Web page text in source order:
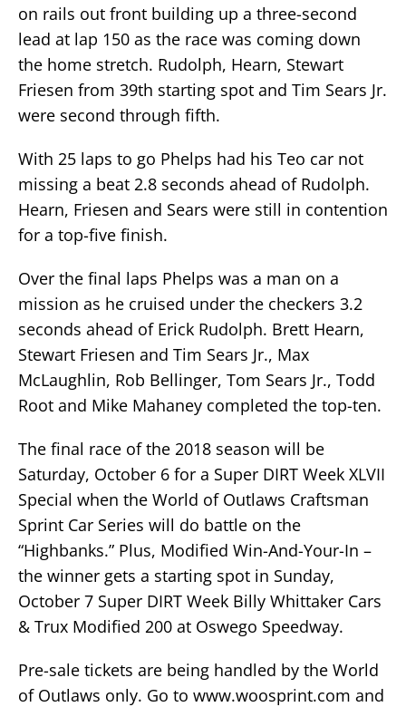
on rails out front building up a three-second
lead at lap 150 as the race was coming down
the home stretch. Rudolph, Hearn, Stewart
Friesen from 39th starting spot and Tim Sears Jr.
were second through fifth.
With 25 laps to go Phelps had his Teo car not
missing a beat 2.8 seconds ahead of Rudolph.
Hearn, Friesen and Sears were still in contention
for a top-five finish.
Over the final laps Phelps was a man on a
mission as he cruised under the checkers 3.2
seconds ahead of Erick Rudolph. Brett Hearn,
Stewart Friesen and Tim Sears Jr., Max
McLaughlin, Rob Bellinger, Tom Sears Jr., Todd
Root and Mike Mahaney completed the top-ten.
The final race of the 2018 season will be
Saturday, October 6 for a Super DIRT Week XLVII
Special when the World of Outlaws Craftsman
Sprint Car Series will do battle on the
“Highbanks.” Plus, Modified Win-And-Your-In –
the winner gets a starting spot in Sunday,
October 7 Super DIRT Week Billy Whittaker Cars
& Trux Modified 200 at Oswego Speedway.
Pre-sale tickets are being handled by the World
of Outlaws only. Go to www.woosprint.com and